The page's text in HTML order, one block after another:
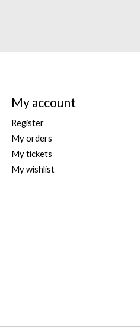
My account
Register
My orders
My tickets
My wishlist